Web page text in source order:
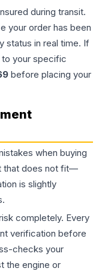
during transit.
your order has been
status in real time. If
to your specific
before placing your
when buying
that does not fit—
is slightly
completely. Every
verification before
checks your
the engine or